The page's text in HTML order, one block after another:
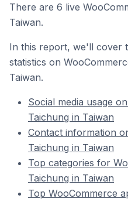
There are 6 live
Taiwan.
In this report, we'll cover
statistics on
Taiwan.
Social media usage
Taichung in Taiwan
Contact information
Taichung in Taiwan
Top categories for
Taichung in Taiwan
Top WooCommerce